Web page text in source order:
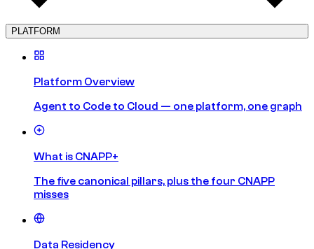
PLATFORM
Platform Overview
Agent to Code to Cloud — one platform, one graph
What is CNAPP+
The five canonical pillars, plus the four CNAPP
misses
Data Residency